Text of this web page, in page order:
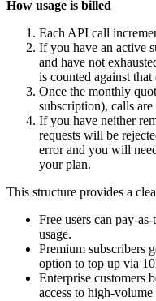
How usage is billed
Each API call
If you have an active
and have not
is counted against that
Once the monthly
subscription), calls
If you have neither
requests will be
error and you will
your plan.
This structure provides a
Free users can pay-
usage.
Premium subscribers
option to top up via
Enterprise customers
access to high-